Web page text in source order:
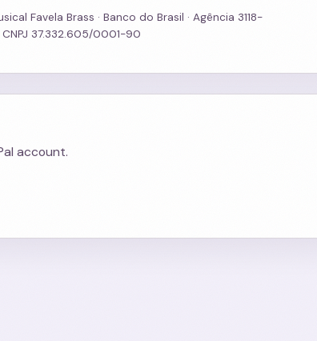
Favela Brass · Banco do Brasil · Agência 3118-
37.332.605/0001-90
account.